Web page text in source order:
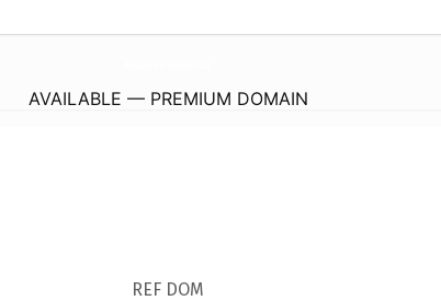
AVAILABLE — PREMIUM DOMAIN
REF DOM